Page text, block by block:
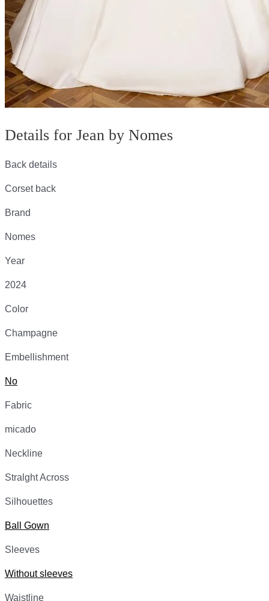
Details for Jean by Nomes
Back details
Corset back
Brand
Nomes
Year
2024
Color
Champagne
Embellishment
No
Fabric
micado
Neckline
Stralght Across
Silhouettes
Ball Gown
Sleeves
Without sleeves
Waistline